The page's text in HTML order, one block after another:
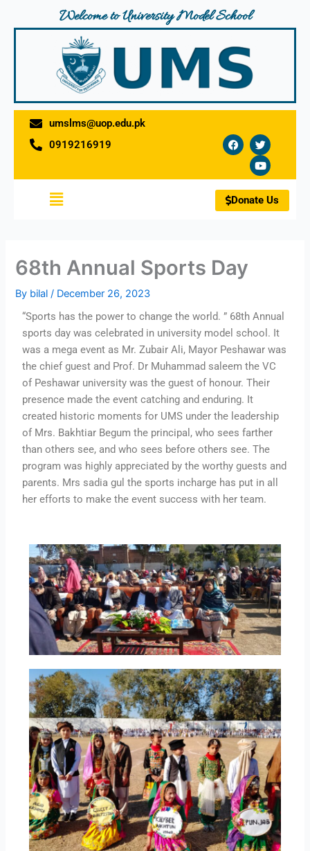
Welcome to University Model School
umslms@uop.edu.pk
0919216919
F
a
c
b
o
o
k
T
w
i
t
t
e
r
Y
o
u
t
u
b
e
Menu Donate Us
68th Annual Sports Day
By bilal/ December 26, 2023
“Sports has the power to change the world. ” 68th Annual
sports day was celebrated in university model school. It
was a mega event as Mr. Zubair Ali, Mayor Peshawar was
the chief guest and Prof. Dr Muhammad saleem the VC
of Peshawar university was the guest of honour. Their
presence made the event catching and enduring. It
created historic moments for UMS under the leadership
of Mrs. Bakhtiar Begum the principal, who sees farther
than others see, and who sees before others see. The
program was highly appreciated by the worthy guests and
parents. Mrs sadia gul the sports incharge has put in all
her efforts to make the event success with her team.